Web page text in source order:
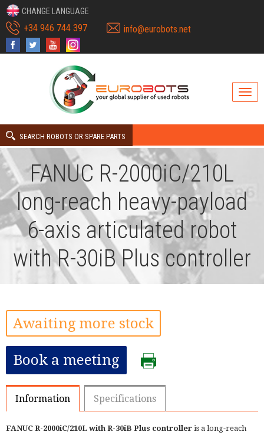
CHANGE LANGUAGE
+34 946 744 397 info@eurobots.net
SEARCH ROBOTS OR SPARE PARTS
FANUC R-2000iC/210L
long-reach heavy-payload
6-axis articulated robot
with R-30iB Plus controller
Awaiting more stock
Book a meeting
Information Specifications
FANUC R-2000iC/210L with R-30iB Plus controller is a long-reach